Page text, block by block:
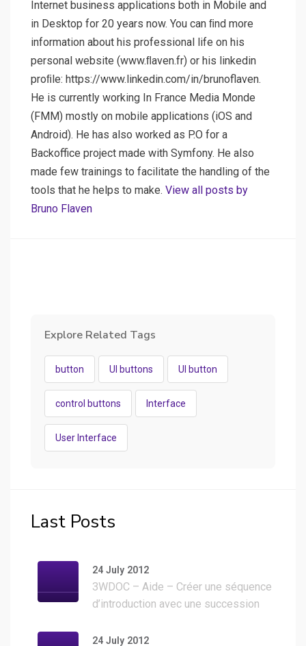
Internet business applications both in Mobile and
in Desktop for 20 years now. You can ﬁnd more
information about his professional life on his
personal website (www.ﬂaven.fr) or his linkedin
proﬁle: https://www.linkedin.com/in/brunoflaven.
He is currently working In France Media Monde
(FMM) mostly on mobile applications (iOS and
Android). He has also worked as P.O for a
Backoffice project made with Symfony. He also
made few trainings to facilitate the handling of the
tools that he helps to make. View all posts by
Bruno Flaven
Explore Related Tags
button UI buttons UI button
control buttons Interface
User Interface
Last Posts
24 July 2012
3WDOC – Aide – Créer une séquence
d’introduction avec une succession
24 July 2012